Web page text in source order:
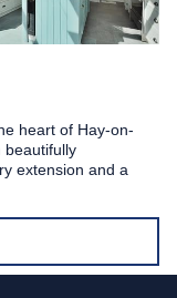
heart of Hay-on-
beautifully
extension and a